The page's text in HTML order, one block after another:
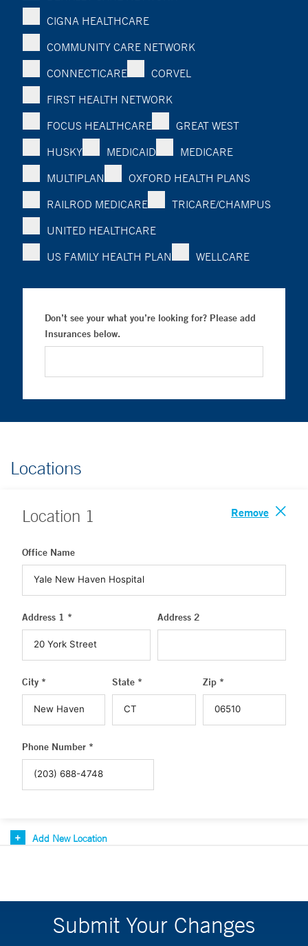
CIGNA HEALTHCARE
COMMUNITY CARE NETWORK
CONNECTICARE
CORVEL
FIRST HEALTH NETWORK
FOCUS HEALTHCARE
GREAT WEST
HUSKY
MEDICAID
MEDICARE
MULTIPLAN
OXFORD HEALTH PLANS
RAILROD MEDICARE
TRICARE/CHAMPUS
UNITED HEALTHCARE
US FAMILY HEALTH PLAN
WELLCARE
Don’t see your what you’re looking for? Please add
Insurances below.
Locations
Location 1 Remove
Office Name
Address 1 * Address 2
City * State * Zip *
Phone Number *
Add New Location
Submit Your Changes